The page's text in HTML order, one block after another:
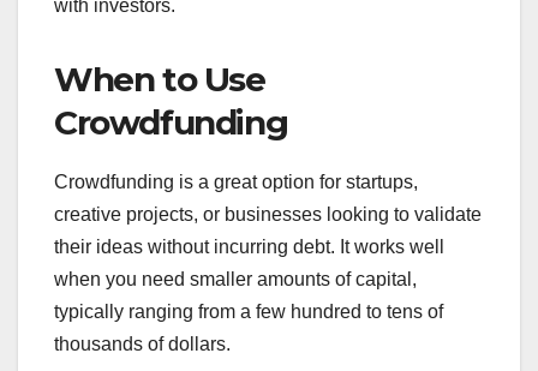
campaigns usually have a set time frame and
For instance, a creative project might use a
reward-based crowdfunding platform to offer
backers exclusive merchandise or early access to
the product. Campaigns can be launched quickly,
often within days, but success depends on
effective marketing and outreach.
When to Use Traditional